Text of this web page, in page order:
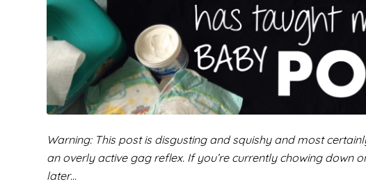
Warning: This post is disgusting and squishy and most
an overly active gag reflex. If you’re currently chowing down
later…